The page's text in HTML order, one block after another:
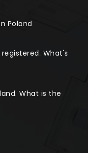
Poland
What's
What is the